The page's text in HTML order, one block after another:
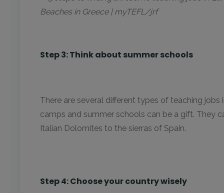
Beaches in Greece | myTEFL/jrf
Step 3: Think about summer schools
There are several different types of teaching
camps and summer schools can be a gift. They
Italian Dolomites to the sierras of Spain.
Step 4: Choose your country wisely